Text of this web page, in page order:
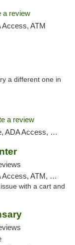
a review
Access, ATM
a different one in
a review
Debit Card, Delivery, Pickup
ATM, Debit Card
with a cart and